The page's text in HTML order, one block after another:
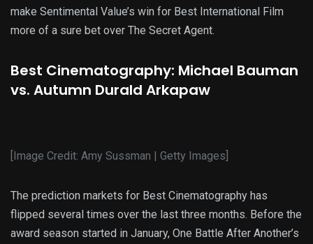
make Sentimental Value’s win for Best International Film
more of a sure bet over The Secret Agent.
Best Cinematography: Michael Bauman
vs. Autumn Durald Arkapaw
[Image Credit: Amy Sussman | Getty Images]
The prediction markets for Best Cinematography has
flipped several times over the last three months. Before the
award season started in January, One Battle After Another’s